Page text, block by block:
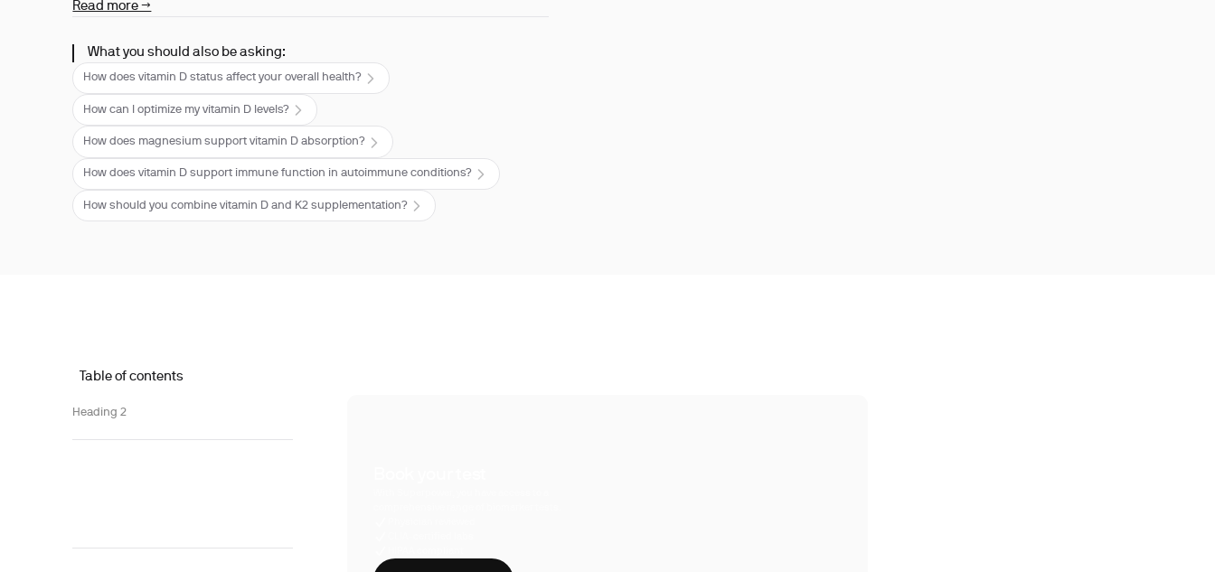
Read more →
What you should also be asking:
How does vitamin D status affect your overall health?
How can I optimize my vitamin D levels?
How does magnesium support vitamin D absorption?
How does vitamin D support immune function in autoimmune conditions?
How should you combine vitamin D and K2 supplementation?
Table of contents
Heading 2